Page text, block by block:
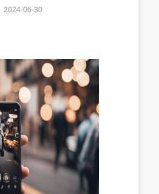
2024-06-30